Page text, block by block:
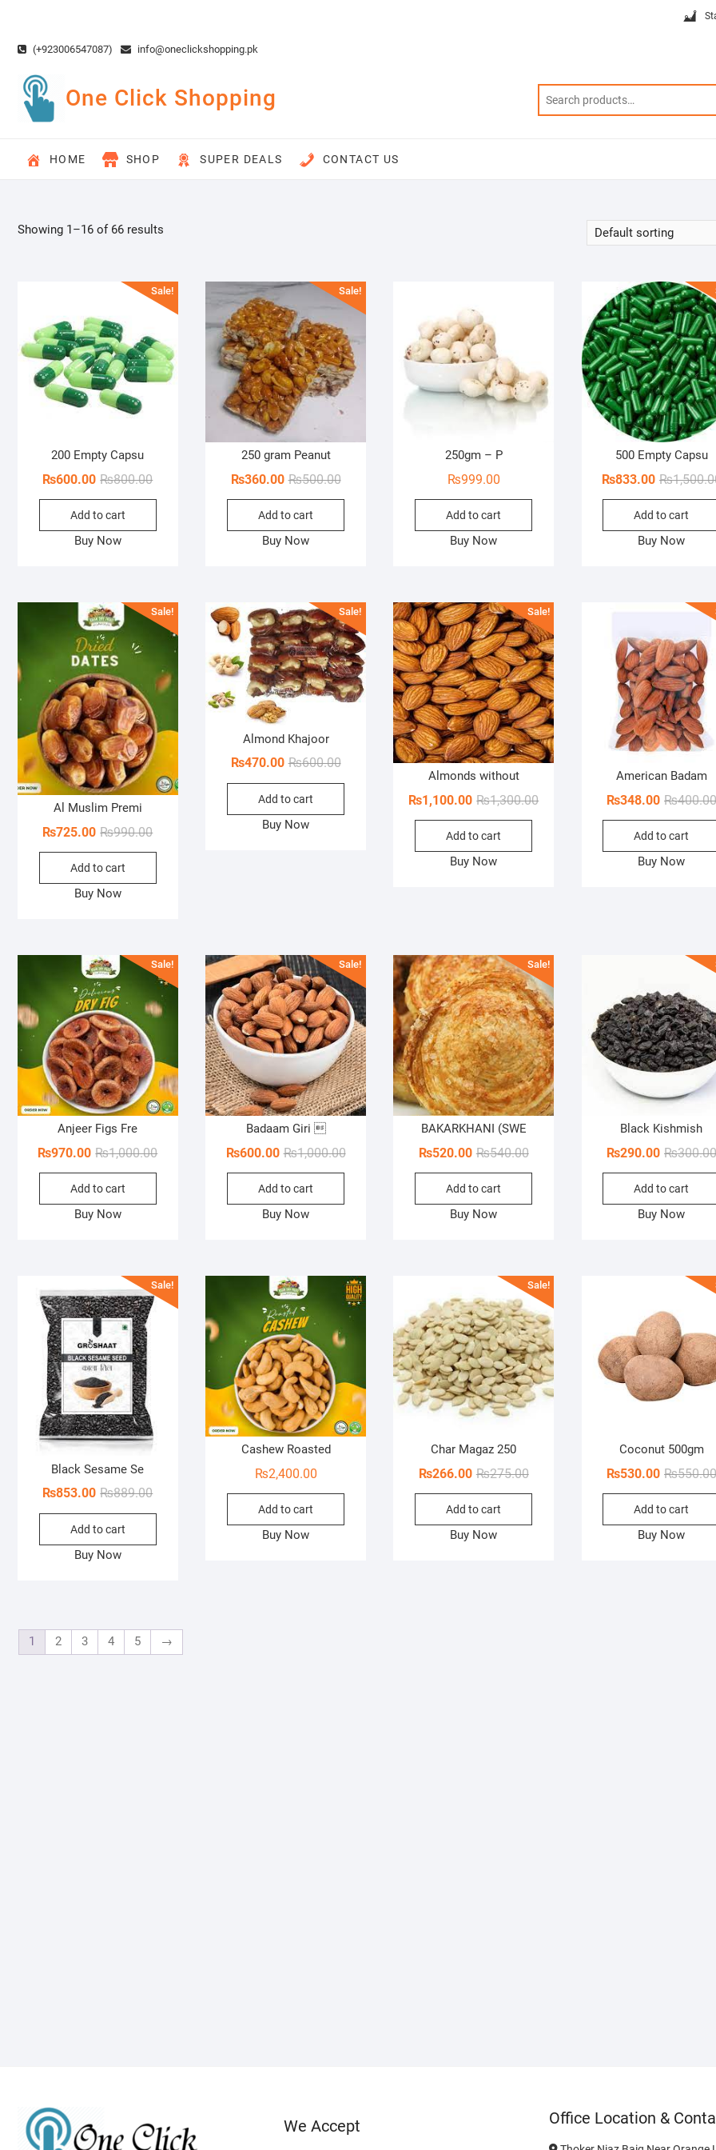
content(+923006547087) info@oneclickshopping.pk
One Click Shopping
HOME SHOP SUPER DEALS CONTACT US
Showing 1–16 of 66 results
Sale!
200 Empty Capsu
₨800.00Original
price
₨800.00.
₨600.00
Current
price
₨600.00.
Add to cart
Buy Now
Sale!
250 gram Peanut
₨500.00Original
price
₨500.00.
₨360.00
Current
price
₨360.00.
Add to cart
Buy Now
250gm – P
₨999.00
Add to cart
Buy Now
500 Empty Capsu
₨
₨833.00
Add to cart
Buy Now
Sale!
Al Muslim Premi
₨990.00Original
price
₨990.00.
₨725.00
Current
price
₨725.00.
Add to cart
Buy Now
Sale!
Almond Khajoor
₨600.00Original
price
₨600.00.
₨470.00
Current
price
₨470.00.
Add to cart
Buy Now
Sale!
Almonds without
₨1,300.00Original
₨1,100.00
Current
Add to cart
Buy Now
American Badam
₨400.00
₨348.00
Add to cart
Buy Now
Sale!
Anjeer Figs Fre
₨1,000.00Original
₨970.00
Current
Add to cart
Buy Now
Sale!
Badaam Giri 
₨1,000.00Original
₨600.00
Current
Add to cart
Buy Now
Sale!
BAKARKHANI (SWE
₨540.00Original
price
₨540.00.
₨520.00
Current
price
₨520.00.
Add to cart
Buy Now
Black Kishmish
₨300.00
₨290.00
Add to cart
Buy Now
Sale!
Black Sesame Se
₨889.00Original
price
₨889.00.
₨853.00
Current
price
₨853.00.
Add to cart
Buy Now
Cashew Roasted
₨2,400.00
Add to cart
Buy Now
Sale!
Char Magaz 250
₨275.00Original
price
₨275.00.
₨266.00
Current
price
₨266.00.
Add to cart
Buy Now
Coconut 500gm
₨550.00
₨530.00
Add to cart
Buy Now
1 2 3 4 5 →
We Accept Office Location &